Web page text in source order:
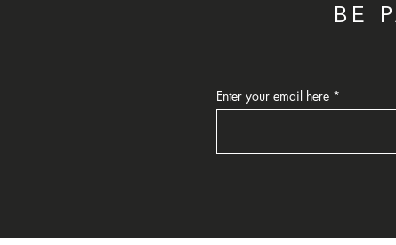
BE
Enter your email here